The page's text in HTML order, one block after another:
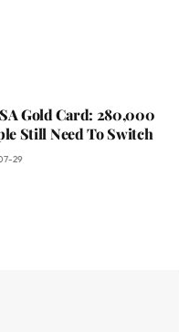
Gold Card: 280,000
Still Need To Switch
29